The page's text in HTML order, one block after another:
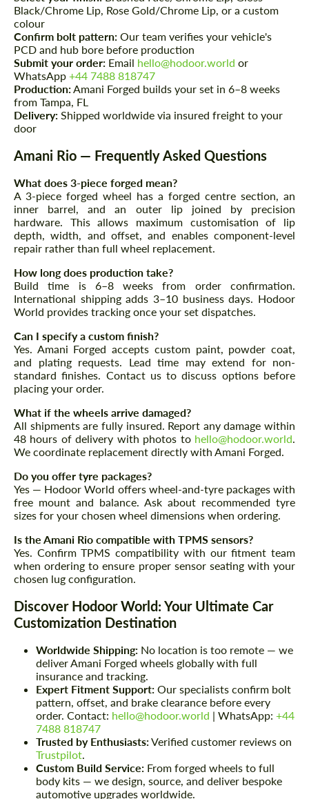
Black/Chrome Lip, Rose Gold/Chrome Lip, or a custom
colour
Confirm bolt pattern: Our team verifies your vehicle's
PCD and hub bore before production
Submit your order: Email hello@hodoor.world or
WhatsApp +44 7488 818747
Production: Amani Forged builds your set in 6–8 weeks
from Tampa, FL
Delivery: Shipped worldwide via insured freight to your
door
Amani Rio — Frequently Asked Questions
What does 3-piece forged mean?
A 3-piece forged wheel has a forged centre section, an
inner barrel, and an outer lip joined by precision
hardware. This allows maximum customisation of lip
depth, width, and offset, and enables component-level
repair rather than full wheel replacement.
How long does production take?
Build time is 6–8 weeks from order confirmation.
International shipping adds 3–10 business days. Hodoor
World provides tracking once your set dispatches.
Can I specify a custom finish?
Yes. Amani Forged accepts custom paint, powder coat,
and plating requests. Lead time may extend for non-
standard finishes. Contact us to discuss options before
placing your order.
What if the wheels arrive damaged?
All shipments are fully insured. Report any damage within
48 hours of delivery with photos to hello@hodoor.world
We coordinate replacement directly with Amani Forged.
Do you offer tyre packages?
Yes — Hodoor World offers wheel-and-tyre packages with
free mount and balance. Ask about recommended tyre
sizes for your chosen wheel dimensions when ordering.
Is the Amani Rio compatible with TPMS sensors?
Yes. Confirm TPMS compatibility with our fitment team
when ordering to ensure proper sensor seating with your
chosen lug configuration.
Discover Hodoor World: Your Ultimate Car
Customization Destination
Worldwide Shipping: No location is too remote — we
deliver Amani Forged wheels globally with full
insurance and tracking.
Expert Fitment Support: Our specialists confirm bolt
pattern, offset, and brake clearance before every
order. Contact: hello@hodoor.world | WhatsApp: +44
7488 818747
Trusted by Enthusiasts:Verified customer reviews on
Trustpilot
Custom Build Service: From forged wheels to full
body kits — we design, source, and deliver bespoke
automotive upgrades worldwide.
Request a text back
Please use this form to fill in some basic
information for your price request. We will
contact you within 1 business day with our
most competitive offer.
Agree to the processing of personal data
CONTACT ME
We speak your language
Request a text back
Please use this form to fill in some basic
information for your price request. We will
contact you within 1 business day with our
most competitive offer.
Agree to the processing of personal data
CONTACT ME
We speak your language